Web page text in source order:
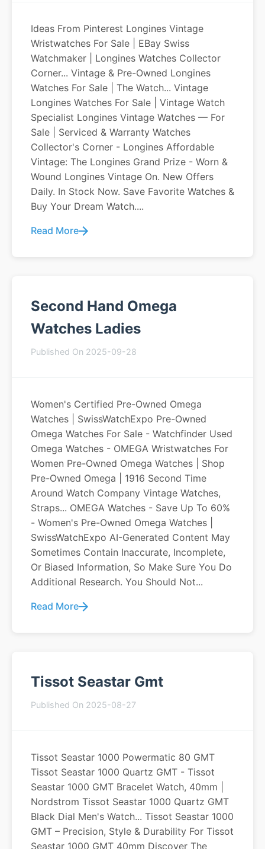
Ideas From Pinterest Longines Vintage
Wristwatches For Sale | EBay Swiss
Watchmaker | Longines Watches Collector
Corner... Vintage & Pre-Owned Longines
Watches For Sale | The Watch... Vintage
Longines Watches For Sale | Vintage Watch
Specialist Longines Vintage Watches — For
Sale | Serviced & Warranty Watches
Collector's Corner - Longines Affordable
Vintage: The Longines Grand Prize - Worn &
Wound Longines Vintage On. New Offers
Daily. In Stock Now. Save Favorite Watches &
Buy Your Dream Watch....
Read More
Second Hand Omega
Watches Ladies
Published On 2025-09-28
Women's Certified Pre-Owned Omega
Watches | SwissWatchExpo Pre-Owned
Omega Watches For Sale - Watchfinder Used
Omega Watches - OMEGA Wristwatches For
Women Pre-Owned Omega Watches | Shop
Pre-Owned Omega | 1916 Second Time
Around Watch Company Vintage Watches,
Straps... OMEGA Watches - Save Up To 60%
- Women's Pre-Owned Omega Watches |
SwissWatchExpo AI-Generated Content May
Sometimes Contain Inaccurate, Incomplete,
Or Biased Information, So Make Sure You Do
Additional Research. You Should Not...
Read More
Tissot Seastar Gmt
Published On 2025-08-27
Tissot Seastar 1000 Powermatic 80 GMT
Tissot Seastar 1000 Quartz GMT - Tissot
Seastar 1000 GMT Bracelet Watch, 40mm |
Nordstrom Tissot Seastar 1000 Quartz GMT
Black Dial Men's Watch... Tissot Seastar 1000
GMT – Precision, Style & Durability For Tissot
Seastar 1000 GMT 40mm Discover The